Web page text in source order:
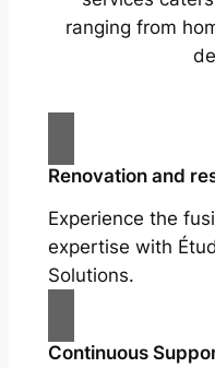
ranging from
Renovation and
Experience the
expertise with
Solutions.
Continuous